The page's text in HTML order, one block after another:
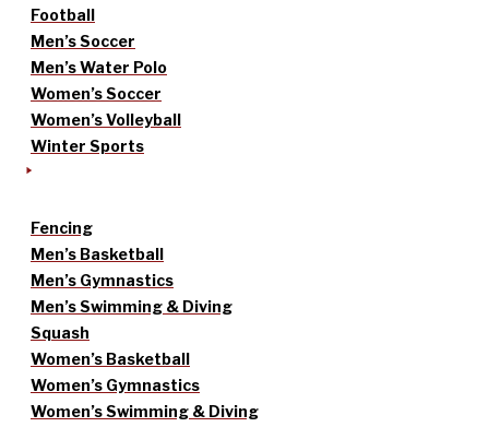
Football
Men’s Soccer
Men’s Water Polo
Women’s Soccer
Women’s Volleyball
Winter Sports
Fencing
Men’s Basketball
Men’s Gymnastics
Men’s Swimming & Diving
Squash
Women’s Basketball
Women’s Gymnastics
Women’s Swimming & Diving